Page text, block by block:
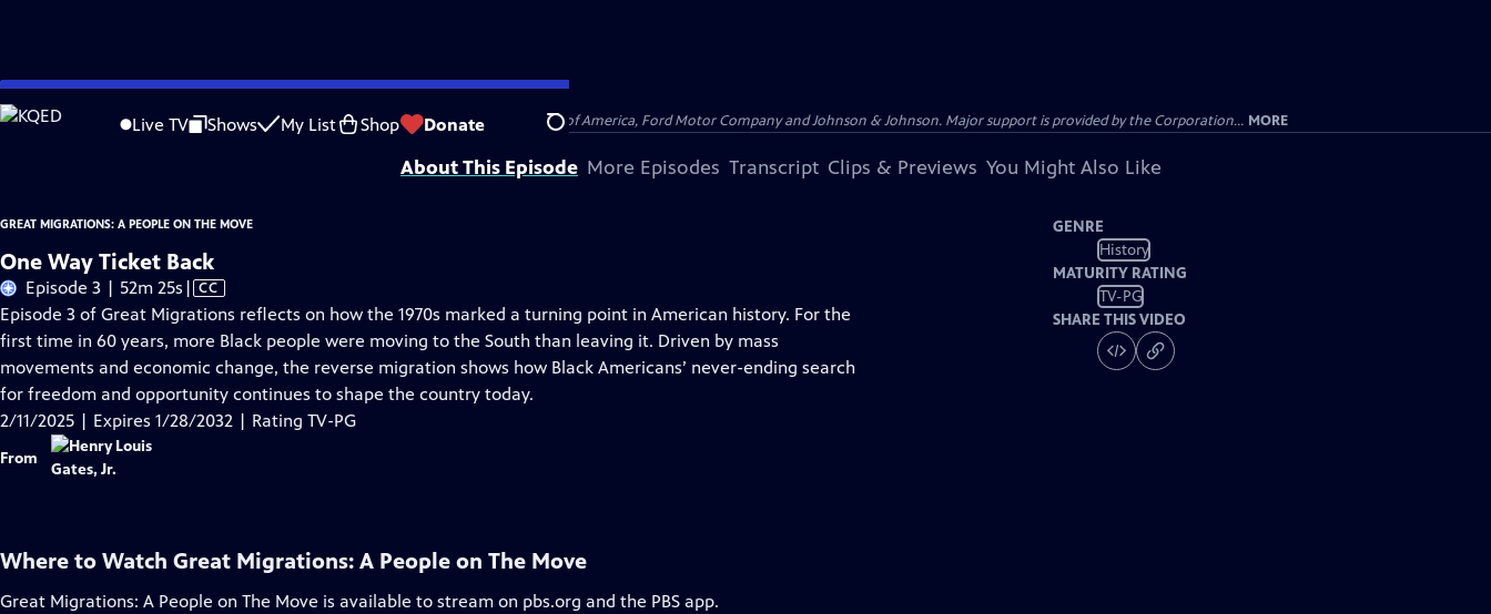
Skip
to
Live TV Shows My List Shop Donate Search
Problems playing video? Report a Problem |Closed Captioning Feedback
Corporate support for GREAT MIGRATIONS: A PEOPLE ON THE MOVE is provided by Bank of America, Ford Motor Company and Johnson & Johnson. Major support is provided by the Corporation... MORE
About This Episode More Episodes Transcript Clips & Previews You Might Also Like
GREAT MIGRATIONS: A PEOPLE ON THE MOVE
One Way Ticket Back
Episode 3 | 52m 25s Video
has
Closed
Captions
| CC
Episode 3 of Great Migrations reflects on how the 1970s marked a turning point in American history. For the
first time in 60 years, more Black people were moving to the South than leaving it. Driven by mass
movements and economic change, the reverse migration shows how Black Americans’ never-ending search
for freedom and opportunity continues to shape the country today.
2/11/2025 | Expires 1/28/2032 | Rating TV-PG
From
GENRE
History
MATURITY RATING
TV-PG
SHARE THIS VIDEO
Where to Watch Great Migrations: A People on The Move
Great Migrations: A People on The Move is available to stream on pbs.org and the PBS app.